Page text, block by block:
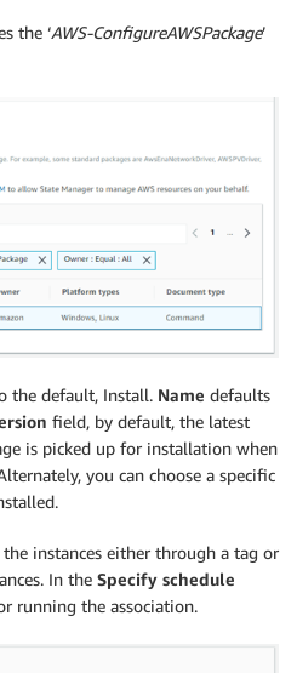
the ‘AWS-ConfigureAWSPackage’
the default, Install. Name defaults
field, by default, the latest
is picked up for installation when
you can choose a specific
the instances either through a tag or
In the Specify schedule
running the association.